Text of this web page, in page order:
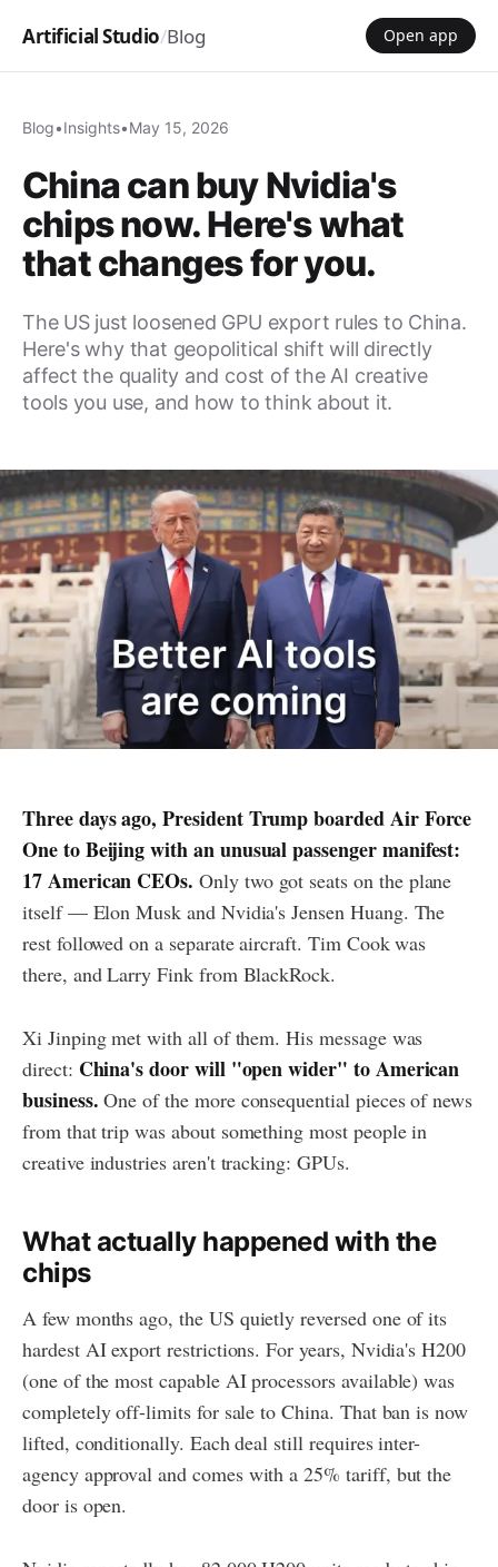
Artificial Studio/Blog Open app
Blog•Insights•May 15, 2026
China can buy Nvidia's
chips now. Here's what
that changes for you.
The US just loosened GPU export rules to China.
Here's why that geopolitical shift will directly
affect the quality and cost of the AI creative
tools you use, and how to think about it.
Three days ago, President Trump boarded Air Force
One to Beijing with an unusual passenger manifest:
17 American CEOs. Only two got seats on the plane
itself — Elon Musk and Nvidia's Jensen Huang. The
rest followed on a separate aircraft. Tim Cook was
there, and Larry Fink from BlackRock.
Xi Jinping met with all of them. His message was
direct: China's door will "open wider" to American
business. One of the more consequential pieces of news
from that trip was about something most people in
creative industries aren't tracking: GPUs.
What actually happened with the
chips
A few months ago, the US quietly reversed one of its
hardest AI export restrictions. For years, Nvidia's H200
(one of the most capable AI processors available) was
completely off-limits for sale to China. That ban is now
lifted, conditionally. Each deal still requires inter-
agency approval and comes with a 25% tariff, but the
door is open.